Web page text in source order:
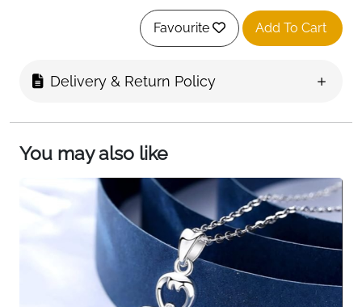
Favourite Add To Cart
Delivery & Return Policy
You may also like